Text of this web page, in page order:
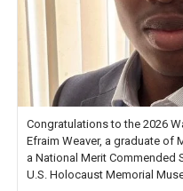
Congratulations to the 2026
Efraim Weaver, a graduate of
a National Merit Commended
U.S. Holocaust Memorial